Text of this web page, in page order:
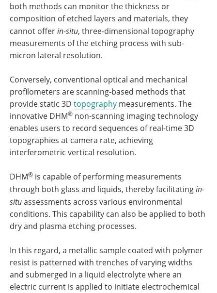
both methods can monitor the thickness or
composition of etched layers and materials, they
cannot offerin-situ, three-dimensional topography
measurements of the etching process with sub-
micron lateral resolution.
Conversely, conventional optical and mechanical
profilometers are scanning-based methods that
provide static 3D topography measurements. The
innovative DHM® non-scanning imaging technology
enables users to record sequences of real-time 3D
topographies at camera rate, achieving
interferometric vertical resolution.
DHM® is capable of performing measurements
through both glass and liquids, thereby facilitatingin-
situassessments across various environmental
conditions. This capability can also be applied to both
dry and plasma etching processes.
In this regard, a metallic sample coated with polymer
resist is patterned with trenches of varying widths
and submerged in a liquid electrolyte where an
electric current is applied to initiate electrochemical